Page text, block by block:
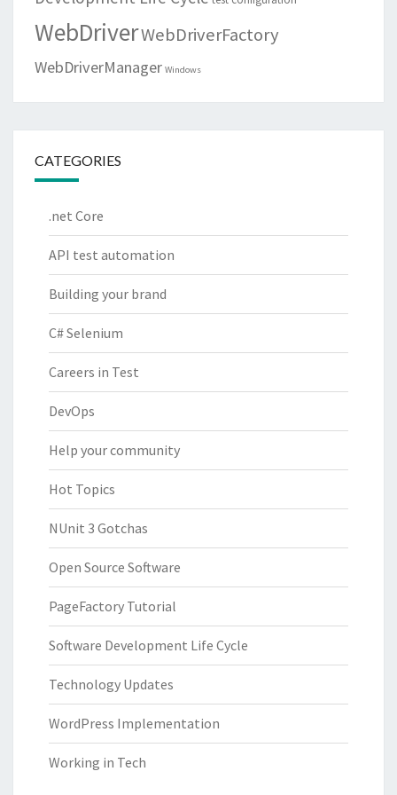
WebDriverWebDriverFactory
WebDriverManager Windows
CATEGORIES
.net Core
API test automation
Building your brand
C# Selenium
Careers in Test
DevOps
Help your community
Hot Topics
NUnit 3 Gotchas
Open Source Software
PageFactory Tutorial
Software Development Life Cycle
Technology Updates
WordPress Implementation
Working in Tech